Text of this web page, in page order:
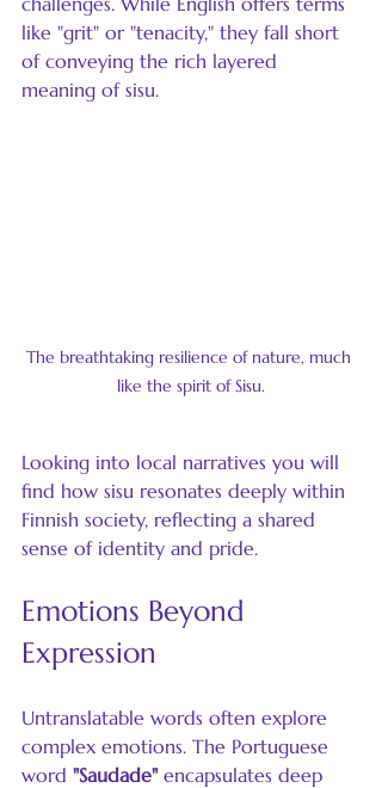
like "grit" or "tenacity," they fall short
of conveying the rich layered
meaning of sisu.
The breathtaking resilience of nature, much
like the spirit of Sisu.
Looking into local narratives you will
find how sisu resonates deeply within
Finnish society, reflecting a shared
sense of identity and pride.
Emotions Beyond
Expression
Untranslatable words often explore
complex emotions. The Portuguese
word "Saudade" encapsulates deep